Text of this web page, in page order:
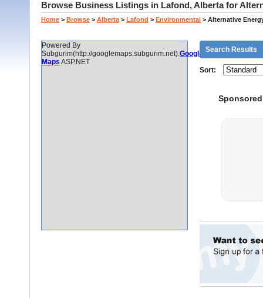
Browse Business Listings in Lafond, Alberta for
Home > Browse > Alberta > Lafond > Environmental > Alternative
Powered By
Subgurim(http://googlemaps.subgurim.net).Google
Maps ASP.NET
Search Results
Sort: